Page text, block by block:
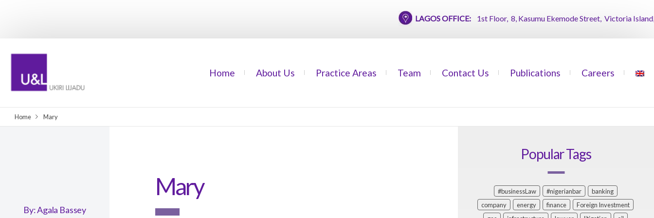
LAGOS OFFICE:1st Floor, 8, Kasumu Ekemode Street, Victoria Island,
Home About Us Practice Areas Team Contact Us Publications Careers
Home Mary
By:Agala Bassey
Mary
Popular Tags
#businessLaw #nigerianbar
banking
company
energy finance
Foreign Investment